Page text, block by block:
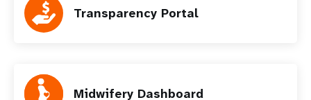
Transparency Portal
Midwifery Dashboard